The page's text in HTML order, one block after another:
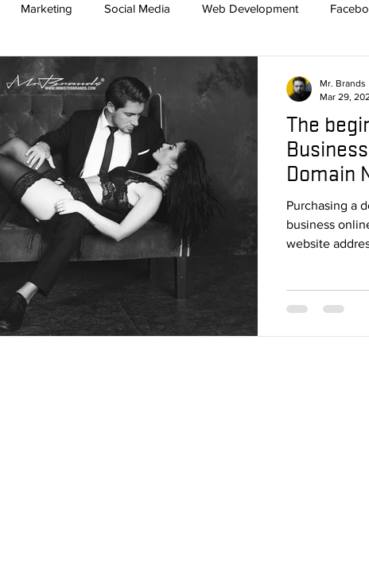
Marketing Social Media Web Development
Online Business Marketing 7 habits
Mister Brands Construction Branding Redes
Mortgage Website Design
The
Domain
Purchasing a
business
website
Mr. Brands
Mar 29,